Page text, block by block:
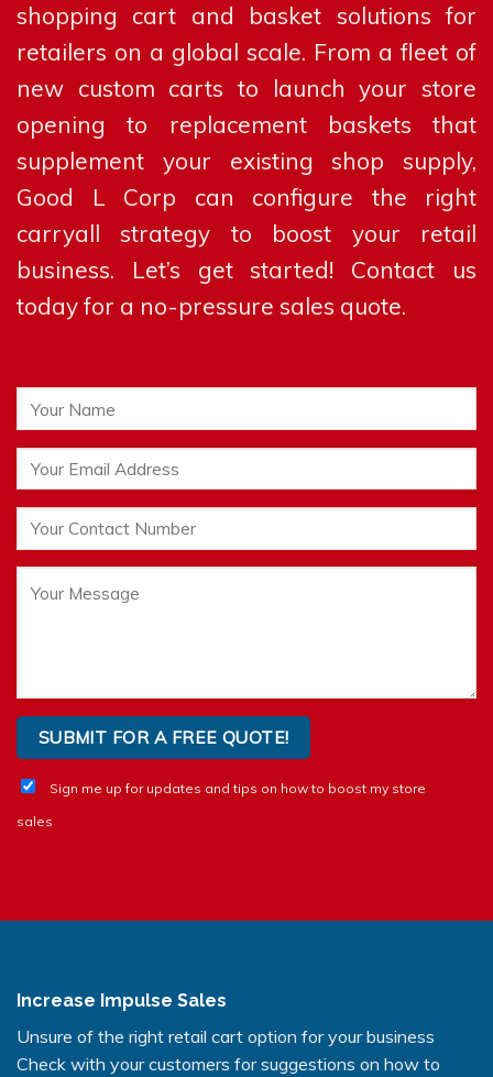
shopping cart and basket solutions for
retailers on a global scale. From a fleet of
new custom carts to launch your store
opening to replacement baskets that
supplement your existing shop supply,
Good L Corp can configure the right
carryall strategy to boost your retail
business. Let’s get started! Contact us
today for a no-pressure sales quote.
Sign me up for updates and tips on how to boost my store
sales
Increase Impulse Sales
Unsure of the right retail cart option for your business
Check with your customers for suggestions on how to